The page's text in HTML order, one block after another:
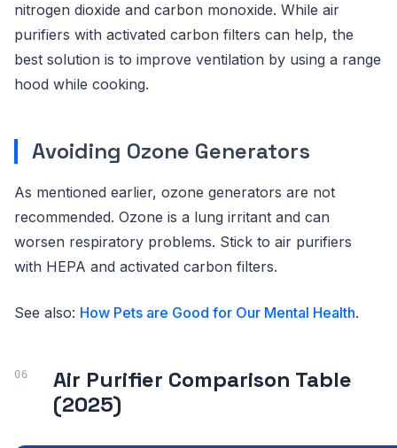
nitrogen dioxide and carbon monoxide. While air
purifiers with activated carbon filters can help, the
best solution is to improve ventilation by using a range
hood while cooking.
Avoiding Ozone Generators
As mentioned earlier, ozone generators are not
recommended. Ozone is a lung irritant and can
worsen respiratory problems. Stick to air purifiers
with HEPA and activated carbon filters.
See also: How Pets are Good for Our Mental Health.
Air Purifier Comparison Table
(2025)